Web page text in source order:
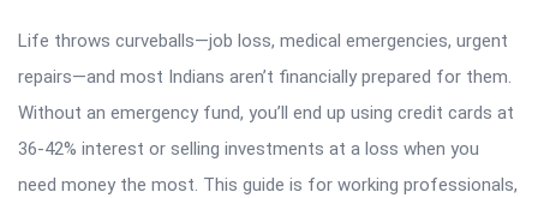
Life throws curveballs—job loss, medical emergencies, urgent
repairs—and most Indians aren’t financially prepared for them.
Without an emergency fund, you’ll end up using credit cards at
36-42% interest or selling investments at a loss when you
need money the most. This guide is for working professionals,